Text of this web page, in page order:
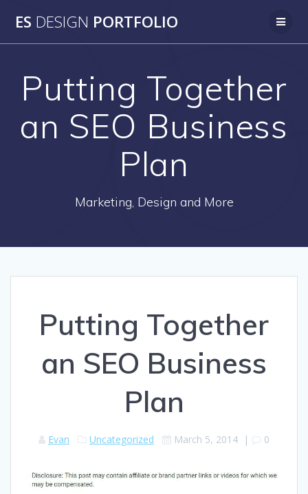
to
ES DESIGN PORTFOLIO
Putting Together
an SEO Business
Plan
Marketing, Design and More
Putting Together
an SEO Business
Plan
Evan Uncategorized March 5, 2014 | 0